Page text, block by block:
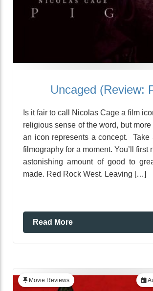
Uncaged (Review:
Is it fair to call Nicolas Cage a film
religious sense of the word, but
an icon represents a concept. Take
filmography for a moment. You’ll first
astonishing amount of good to
made. Red Rock West. Leaving […]
Read More
Movie Reviews